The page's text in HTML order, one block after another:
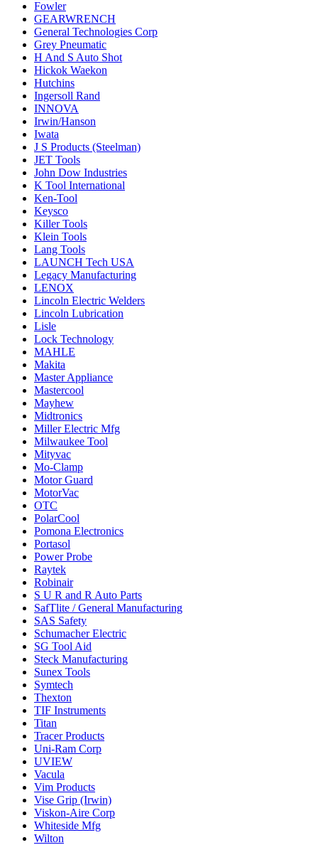
Fowler
GEARWRENCH
General Technologies Corp
Grey Pneumatic
H And S Auto Shot
Hickok Waekon
Hutchins
Ingersoll Rand
INNOVA
Irwin/Hanson
Iwata
J S Products (Steelman)
JET Tools
John Dow Industries
K Tool International
Ken-Tool
Keysco
Killer Tools
Klein Tools
Lang Tools
LAUNCH Tech USA
Legacy Manufacturing
LENOX
Lincoln Electric Welders
Lincoln Lubrication
Lisle
Lock Technology
MAHLE
Makita
Master Appliance
Mastercool
Mayhew
Midtronics
Miller Electric Mfg
Milwaukee Tool
Mityvac
Mo-Clamp
Motor Guard
MotorVac
OTC
PolarCool
Pomona Electronics
Portasol
Power Probe
Raytek
Robinair
S U R and R Auto Parts
SafTlite / General Manufacturing
SAS Safety
Schumacher Electric
SG Tool Aid
Steck Manufacturing
Sunex Tools
Symtech
Thexton
TIF Instruments
Titan
Tracer Products
Uni-Ram Corp
UVIEW
Vacula
Vim Products
Vise Grip (Irwin)
Viskon-Aire Corp
Whiteside Mfg
Wilton